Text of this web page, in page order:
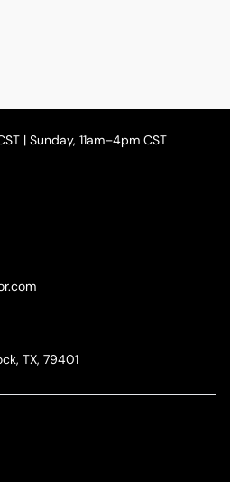
| Sunday, 11am–4pm CST
TX, 79401